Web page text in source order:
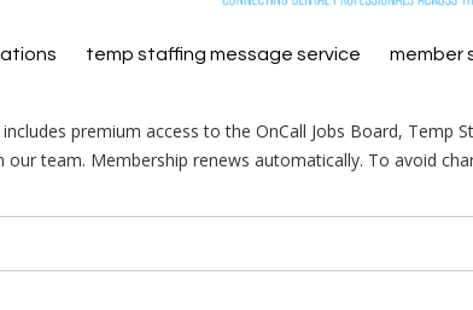
temp staffing message service member
premium access to the OnCall Jobs Board, Temp
team. Membership renews automatically. To avoid